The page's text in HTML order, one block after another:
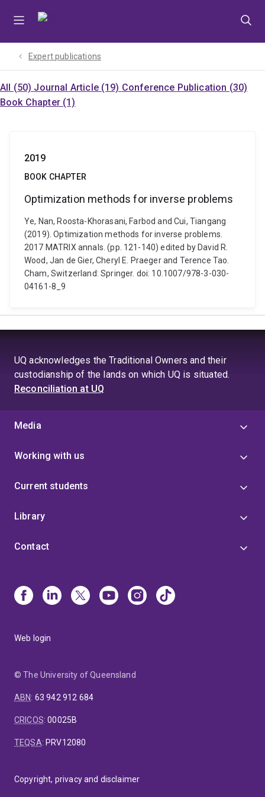
Expert publications
All (50) Journal Article (19) Conference Publication (30)
Book Chapter (1)
2019
BOOK CHAPTER
Optimization methods for inverse problems
Ye, Nan, Roosta-Khorasani, Farbod and Cui, Tiangang
(2019). Optimization methods for inverse problems.
2017 MATRIX annals. (pp. 121-140) edited by David R.
Wood, Jan de Gier, Cheryl E. Praeger and Terence Tao.
Cham, Switzerland: Springer. doi: 10.1007/978-3-030-
04161-8_9
UQ acknowledges the Traditional Owners and their
custodianship of the lands on which UQ is situated.
Reconciliation at UQ
Media
Working with us
Current students
Library
Contact
Web login
© The University of Queensland
ABN: 63 942 912 684
CRICOS:00025B
TEQSA: PRV12080
Copyright, privacy and disclaimer